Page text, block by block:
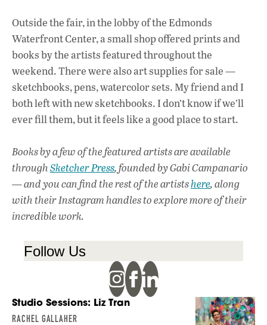
Outside the fair, in the lobby of the Edmonds
Waterfront Center, a small shop offered prints and
books by the artists featured throughout the
weekend. There were also art supplies for sale —
sketchbooks, pens, watercolor sets. My friend and I
both left with new sketchbooks. I don’t know if we’ll
ever fill them, but it feels like a good place to start.
Books by a few of the featured artists are available
throughSketcher Press, founded by Gabi Campanario
— and you can find the rest of the artistshere, along
with their Instagram handles to explore more of their
incredible work.
Follow Us
Studio Sessions: Liz Tran
RACHEL GALLAHER